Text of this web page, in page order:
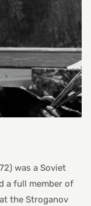
was a Soviet
a full member of
the Stroganov